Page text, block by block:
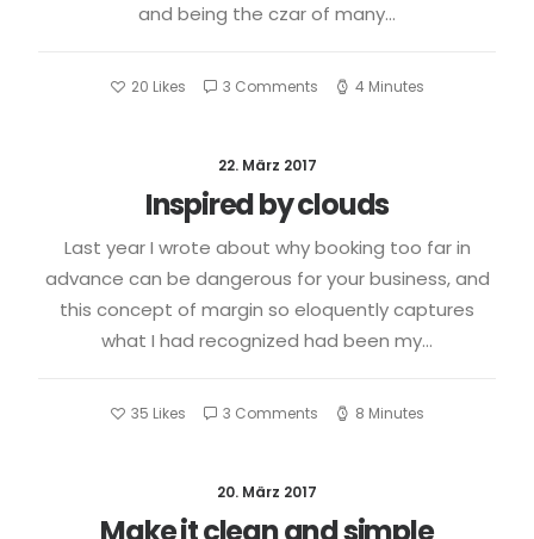
and being the czar of many…
20 Likes 3 Comments 4 Minutes
22. März 2017
Inspired by clouds
Last year I wrote about why booking too far in
advance can be dangerous for your business, and
this concept of margin so eloquently captures
what I had recognized had been my…
35 Likes 3 Comments 8 Minutes
20. März 2017